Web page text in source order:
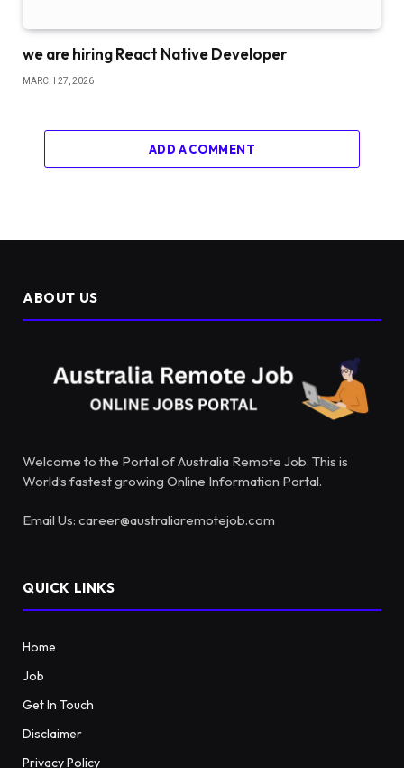
we are hiring React Native Developer
MARCH 27, 2026
ADD A COMMENT
ABOUT US
Welcome to the Portal of Australia Remote Job. This is
World’s fastest growing Online Information Portal.
Email Us: career@australiaremotejob.com
QUICK LINKS
Home
Job
Get In Touch
Disclaimer
Privacy Policy